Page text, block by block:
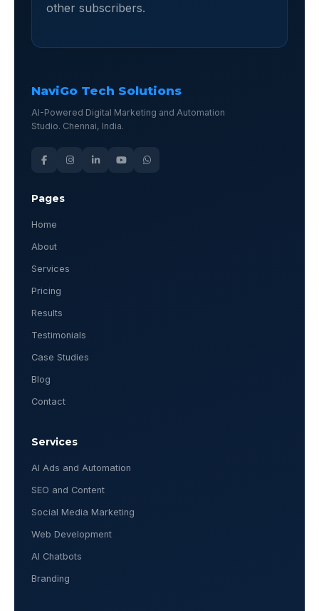
other subscribers.
NaviGo Tech Solutions
AI-Powered Digital Marketing and Automation
Studio. Chennai, India.
Pages
Home
About
Services
Pricing
Results
Testimonials
Case Studies
Blog
Contact
Services
AI Ads and Automation
SEO and Content
Social Media Marketing
Web Development
AI Chatbots
Branding